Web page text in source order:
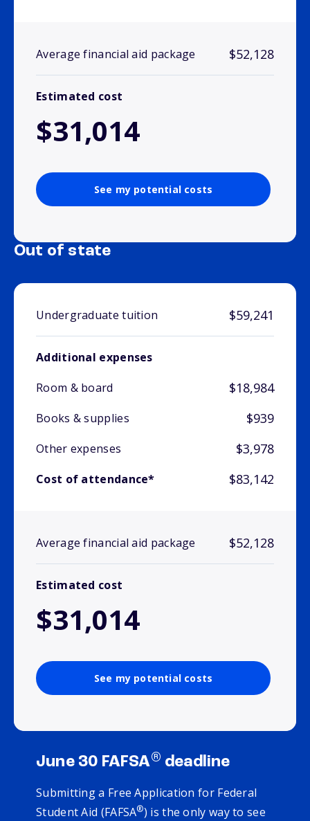
Average financial aid package $52,128
Estimated cost
$31,014
See my potential costs
Out of state
Undergraduate tuition $59,241
Additional expenses
Room & board
$18,984
Books & supplies $939
Other expenses $3,978
Cost of attendance* $83,142
Average financial aid package $52,128
Estimated cost
$31,014
See my potential costs
June 30 FAFSA® deadline
Submitting a Free Application for Federal
Student Aid (FAFSA®) is the only way to see